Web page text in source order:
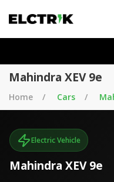
Mahindra XEV 9e
Home Cars
Electric Vehicle
Mahindra XEV 9e